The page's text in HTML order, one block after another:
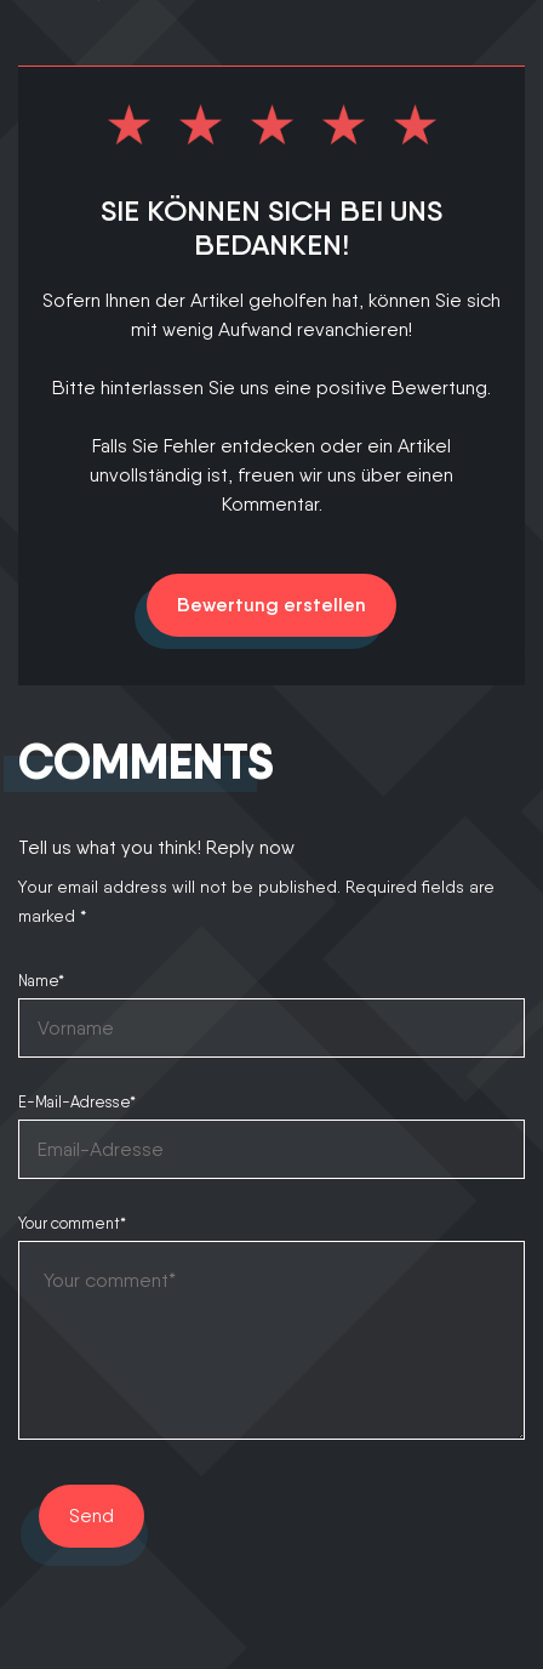
SIE KÖNNEN SICH BEI UNS
BEDANKEN!
Sofern Ihnen der Artikel geholfen hat, können Sie sich
mit wenig Aufwand revanchieren!
Bitte hinterlassen Sie uns eine positive Bewertung.
Falls Sie Fehler entdecken oder ein Artikel
unvollständig ist, freuen wir uns über einen
Kommentar.
Bewertung erstellen
COMMENTS
Tell us what you think! Reply now
Your email address will not be published. Required fields are
marked *
Name*
E-Mail-Adresse*
Your comment*